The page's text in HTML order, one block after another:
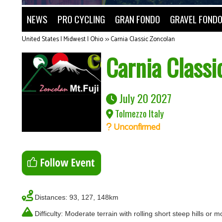
NEWS PRO CYCLING GRAN FONDO GRAVEL FONDO
United States | Midwest | Ohio>>Carnia Classic Zoncolan
Carnia
July 20 2027
Tolmezzo Italy
Unconfirmed
Distances: 93, 127, 148km
Difficulty: Moderate terrain with rolling short steep hills or